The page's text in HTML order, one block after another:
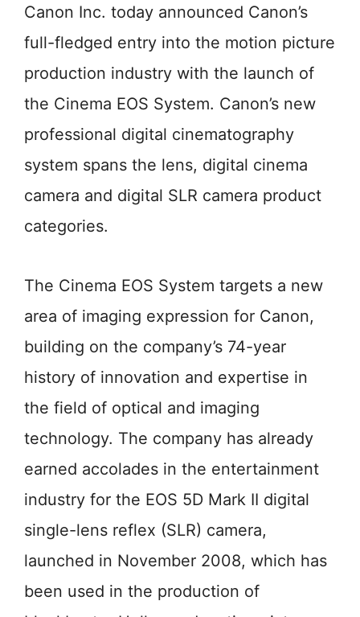
Canon Inc. today announced Canon’s
full-fledged entry into the motion picture
production industry with the launch of
the Cinema EOS System. Canon’s new
professional digital cinematography
system spans the lens, digital cinema
camera and digital SLR camera product
categories.
The Cinema EOS System targets a new
area of imaging expression for Canon,
building on the company’s 74-year
history of innovation and expertise in
the field of optical and imaging
technology. The company has already
earned accolades in the entertainment
industry for the EOS 5D Mark II digital
single-lens reflex (SLR) camera,
launched in November 2008, which has
been used in the production of